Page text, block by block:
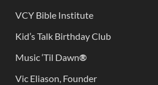
VCY Bible Institute
Kid’s Talk Birthday Club
Music ‘Til Dawn®
Vic Eliason, Founder